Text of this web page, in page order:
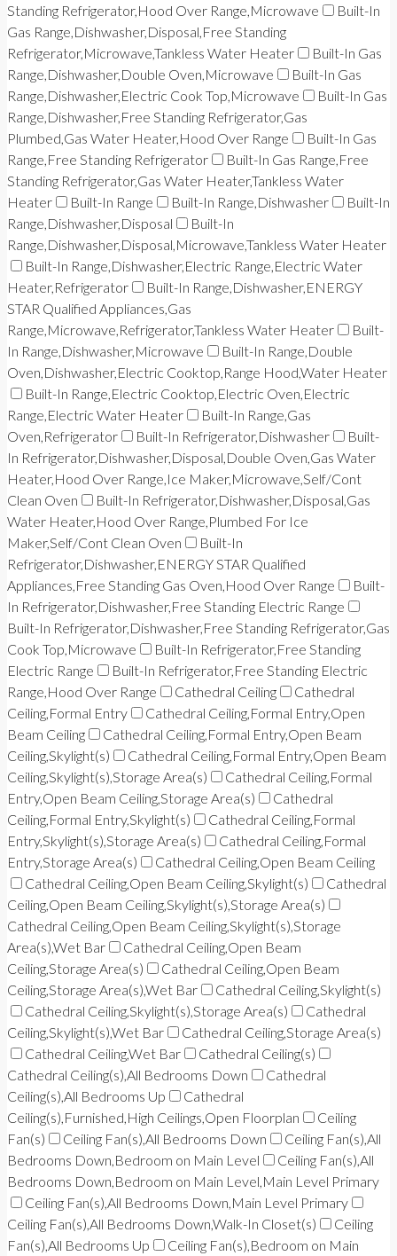
Standing Refrigerator,Hood Over Range,Microwave
Built-In
Gas Range,Dishwasher,Disposal,Free Standing
Refrigerator,Microwave,Tankless Water Heater
Built-In Gas
Range,Dishwasher,Double Oven,Microwave
Built-In Gas
Range,Dishwasher,Electric Cook Top,Microwave
Built-In Gas
Range,Dishwasher,Free Standing Refrigerator,Gas
Plumbed,Gas Water Heater,Hood Over Range
Built-In Gas
Range,Free Standing Refrigerator
Built-In Gas Range,Free
Standing Refrigerator,Gas Water Heater,Tankless Water
Heater
Built-In Range Built-In Range,Dishwasher
Built-In
Range,Dishwasher,Disposal
Built-In
Range,Dishwasher,Disposal,Microwave,Tankless Water Heater
Built-In Range,Dishwasher,Electric Range,Electric Water
Heater,Refrigerator
Built-In Range,Dishwasher,ENERGY
STAR Qualified Appliances,Gas
Range,Microwave,Refrigerator,Tankless Water Heater
Built-
In Range,Dishwasher,Microwave
Built-In Range,Double
Oven,Dishwasher,Electric Cooktop,Range Hood,Water Heater
Built-In Range,Electric Cooktop,Electric Oven,Electric
Range,Electric Water Heater
Built-In Range,Gas
Oven,Refrigerator
Built-In Refrigerator,Dishwasher
Built-
In Refrigerator,Dishwasher,Disposal,Double Oven,Gas Water
Heater,Hood Over Range,Ice Maker,Microwave,Self/Cont
Clean Oven
Built-In Refrigerator,Dishwasher,Disposal,Gas
Water Heater,Hood Over Range,Plumbed For Ice
Maker,Self/Cont Clean Oven
Built-In
Refrigerator,Dishwasher,ENERGY STAR Qualified
Appliances,Free Standing Gas Oven,Hood Over Range
Built-
In Refrigerator,Dishwasher,Free Standing Electric Range
Built-In Refrigerator,Dishwasher,Free Standing Refrigerator,Gas
Cook Top,Microwave
Built-In Refrigerator,Free Standing
Electric Range
Built-In Refrigerator,Free Standing Electric
Range,Hood Over Range
Cathedral Ceiling
Cathedral
Ceiling,Formal Entry
Cathedral Ceiling,Formal Entry,Open
Beam Ceiling
Cathedral Ceiling,Formal Entry,Open Beam
Ceiling,Skylight(s)
Cathedral Ceiling,Formal Entry,Open Beam
Ceiling,Skylight(s),Storage Area(s)
Cathedral Ceiling,Formal
Entry,Open Beam Ceiling,Storage Area(s)
Cathedral
Ceiling,Formal Entry,Skylight(s)
Cathedral Ceiling,Formal
Entry,Skylight(s),Storage Area(s)
Cathedral Ceiling,Formal
Entry,Storage Area(s)
Cathedral Ceiling,Open Beam Ceiling
Cathedral Ceiling,Open Beam Ceiling,Skylight(s)
Cathedral
Ceiling,Open Beam Ceiling,Skylight(s),Storage Area(s)
Cathedral Ceiling,Open Beam Ceiling,Skylight(s),Storage
Area(s),Wet Bar
Cathedral Ceiling,Open Beam
Ceiling,Storage Area(s)
Cathedral Ceiling,Open Beam
Ceiling,Storage Area(s),Wet Bar
Cathedral Ceiling,Skylight(s)
Cathedral Ceiling,Skylight(s),Storage Area(s)
Cathedral
Ceiling,Skylight(s),Wet Bar
Cathedral Ceiling,Storage Area(s)
Cathedral Ceiling,Wet Bar
Cathedral Ceiling(s)
Cathedral Ceiling(s),All Bedrooms Down
Cathedral
Ceiling(s),All Bedrooms Up
Cathedral
Ceiling(s),Furnished,High Ceilings,Open Floorplan
Ceiling
Fan(s)
Ceiling Fan(s),All Bedrooms Down
Ceiling Fan(s),All
Bedrooms Down,Bedroom on Main Level
Ceiling Fan(s),All
Bedrooms Down,Bedroom on Main Level,Main Level Primary
Ceiling Fan(s),All Bedrooms Down,Main Level Primary
Ceiling Fan(s),All Bedrooms Down,Walk-In Closet(s)
Ceiling
Fan(s),All Bedrooms Up
Ceiling Fan(s),Bedroom on Main